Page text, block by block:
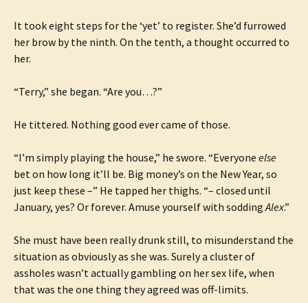
It took eight steps for the ‘yet’ to register. She’d furrowed
her brow by the ninth. On the tenth, a thought occurred to
her.
“Terry,” she began. “Are you…?”
He tittered. Nothing good ever came of those.
“I’m simply playing the house,” he swore. “Everyone else
bet on how long it’ll be. Big money’s on the New Year, so
just keep these –” He tapped her thighs. “– closed until
January, yes? Or forever. Amuse yourself with soddingAlex.”
She must have been really drunk still, to misunderstand the
situation as obviously as she was. Surely a cluster of
assholes wasn’t actually gambling on her sex life, when
that was the one thing they agreed was off-limits.